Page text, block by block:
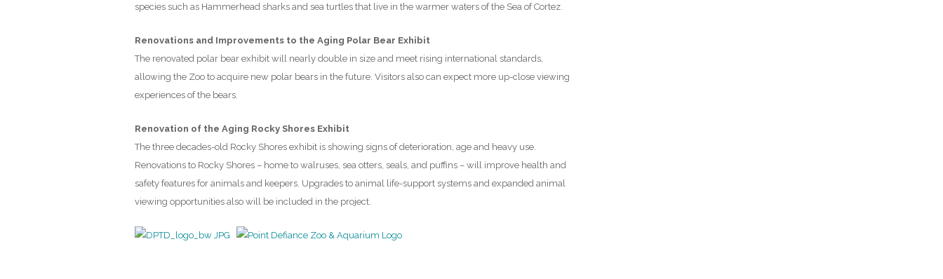
species such as Hammerhead sharks and sea turtles that live in the warmer waters of the Sea of Cortez.
Renovations and Improvements to the Aging Polar Bear Exhibit
The renovated polar bear exhibit will nearly double in size and meet rising international standards,
allowing the Zoo to acquire new polar bears in the future. Visitors also can expect more up-close viewing
experiences of the bears.
Renovation of the Aging Rocky Shores Exhibit
The three decades-old Rocky Shores exhibit is showing signs of deterioration, age and heavy use.
Renovations to Rocky Shores – home to walruses, sea otters, seals, and puffins – will improve health and
safety features for animals and keepers. Upgrades to animal life-support systems and expanded animal
viewing opportunities also will be included in the project.